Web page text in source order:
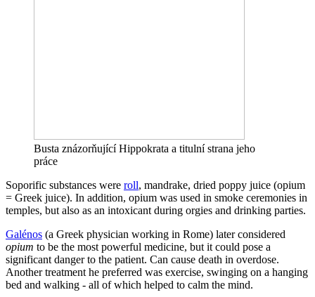
Busta znázorňující Hippokrata a titulní strana jeho
práce
Soporific substances were roll, mandrake, dried poppy juice (opium
= Greek juice). In addition, opium was used in smoke ceremonies in
temples, but also as an intoxicant during orgies and drinking parties.
Galénos (a Greek physician working in Rome) later considered
opium to be the most powerful medicine, but it could pose a
significant danger to the patient. Can cause death in overdose.
Another treatment he preferred was exercise, swinging on a hanging
bed and walking - all of which helped to calm the mind.